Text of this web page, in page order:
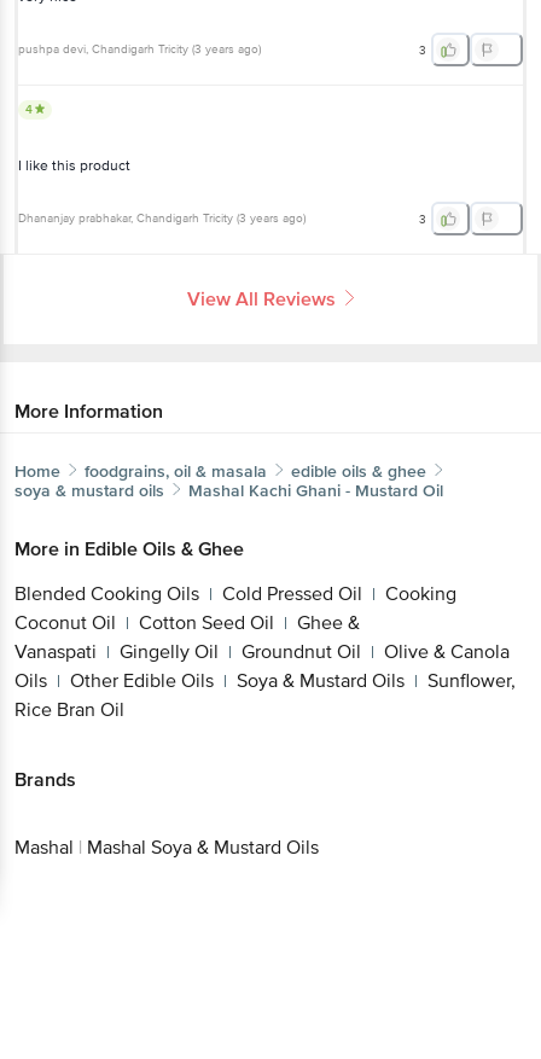
pushpa devi, Chandigarh Tricity (3 years ago) 3
4
I like this product
Dhananjay prabhakar, Chandigarh Tricity (3 years ago) 3
View All Reviews
More Information
Home foodgrains, oil & masala
edible oils & ghee
soya & mustard oils
Mashal Kachi Ghani - Mustard Oil
More in Edible Oils & Ghee
Blended Cooking Oils | Cold Pressed Oil | Cooking
Coconut Oil | Cotton Seed Oil | Ghee &
Vanaspati | Gingelly Oil | Groundnut Oil | Olive & Canola
Oils | Other Edible Oils | Soya & Mustard Oils | Sunflower,
Rice Bran Oil
Brands
Mashal | Mashal Soya & Mustard Oils